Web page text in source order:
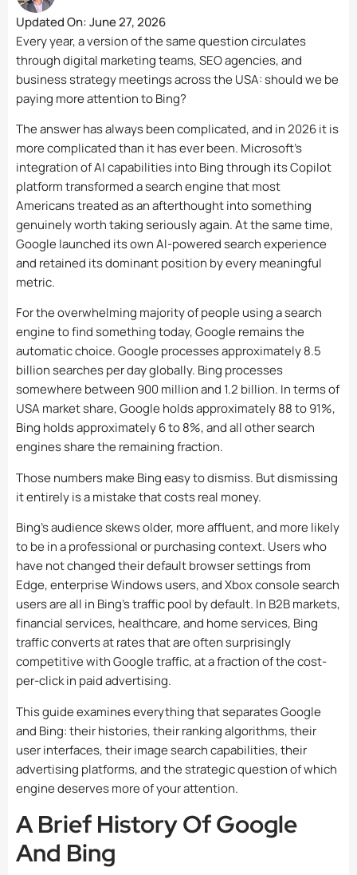
Updated On:June 27, 2026
Every year, a version of the same question circulates
through digital marketing teams, SEO agencies, and
business strategy meetings across the USA: should we be
paying more attention to Bing?
The answer has always been complicated, and in 2026 it is
more complicated than it has ever been. Microsoft’s
integration of AI capabilities into Bing through its Copilot
platform transformed a search engine that most
Americans treated as an afterthought into something
genuinely worth taking seriously again. At the same time,
Google launched its own AI-powered search experience
and retained its dominant position by every meaningful
metric.
For the overwhelming majority of people using a search
engine to find something today, Google remains the
automatic choice. Google processes approximately 8.5
billion searches per day globally. Bing processes
somewhere between 900 million and 1.2 billion. In terms of
USA market share, Google holds approximately 88 to 91%,
Bing holds approximately 6 to 8%, and all other search
engines share the remaining fraction.
Those numbers make Bing easy to dismiss. But dismissing
it entirely is a mistake that costs real money.
Bing’s audience skews older, more affluent, and more likely
to be in a professional or purchasing context. Users who
have not changed their default browser settings from
Edge, enterprise Windows users, and Xbox console search
users are all in Bing’s traffic pool by default. In B2B markets,
financial services, healthcare, and home services, Bing
traffic converts at rates that are often surprisingly
competitive with Google traffic, at a fraction of the cost-
per-click in paid advertising.
This guide examines everything that separates Google
and Bing: their histories, their ranking algorithms, their
user interfaces, their image search capabilities, their
advertising platforms, and the strategic question of which
engine deserves more of your attention.
A Brief History Of Google
And Bing